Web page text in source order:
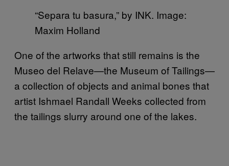
“Separa tu basura,” by INK. Image:
Maxim Holland
One of the artworks that still remains is the
Museo del Relave—the Museum of Tailings—
a collection of objects and animal bones that
artist Ishmael Randall Weeks collected from
the tailings slurry around one of the lakes.